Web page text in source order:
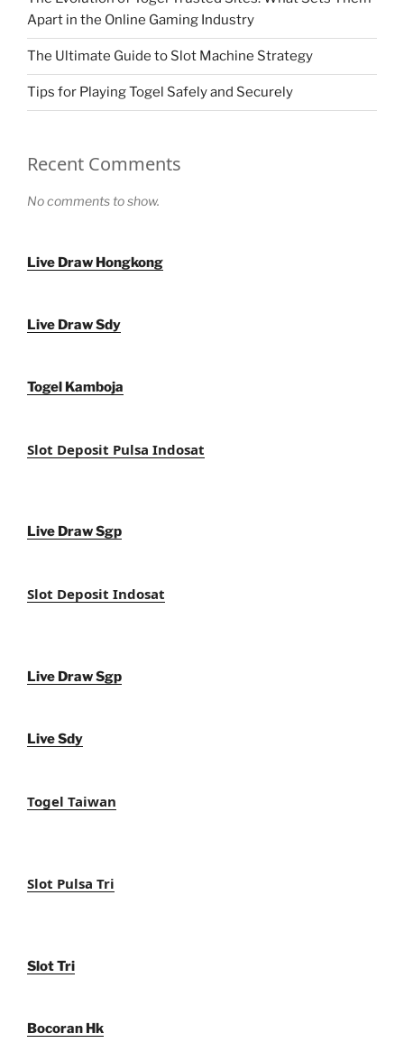
Apart in the Online Gaming Industry
The Ultimate Guide to Slot Machine Strategy
Tips for Playing Togel Safely and Securely
Recent Comments
No comments to show.
Live Draw Hongkong
Live Draw Sdy
Togel Kamboja
Slot Deposit Pulsa Indosat
Live Draw Sgp
Slot Deposit Indosat
Live Draw Sgp
Live Sdy
Togel Taiwan
Slot Pulsa Tri
Slot Tri
Bocoran Hk